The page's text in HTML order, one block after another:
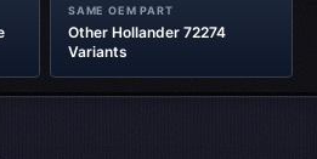
SAME OEM PART
Other Hollander 72274
Variants